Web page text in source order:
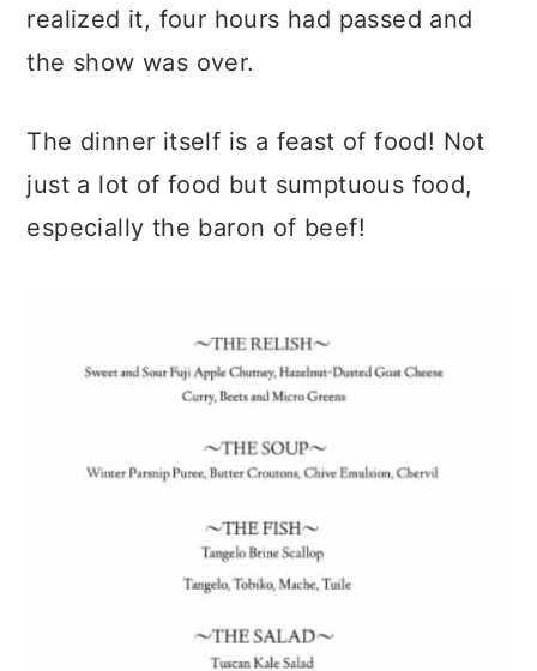
realized it, four hours had passed and
the show was over.
The dinner itself is a feast of food! Not
just a lot of food but sumptuous food,
especially the baron of beef!